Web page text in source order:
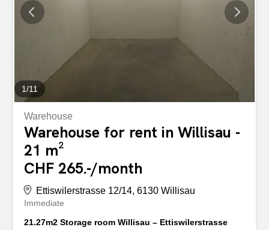
you and your customers. There is also the option of
renting only a part of the space. Interested? We would be
happy to show you the representative rooms during a
non-binding viewing appointment. Das...
1/11
Warehouse
Warehouse for rent in Willisau -
21 m²
CHF 265.-/month
Ettiswilerstrasse 12/14, 6130 Willisau
Immediate
21.27m2 Storage room Willisau – Ettiswilerstrasse